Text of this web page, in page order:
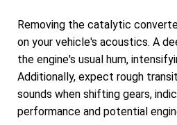
Removing the catalytic
on your vehicle's acoustics. A
the engine's usual hum,
Additionally, expect rough
sounds when shifting gears,
performance and potential